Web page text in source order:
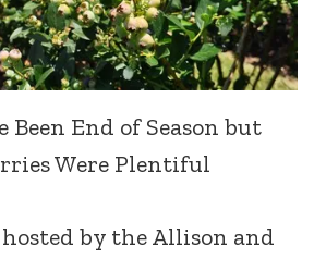
Been End of Season but
Were Plentiful
by the Allison and